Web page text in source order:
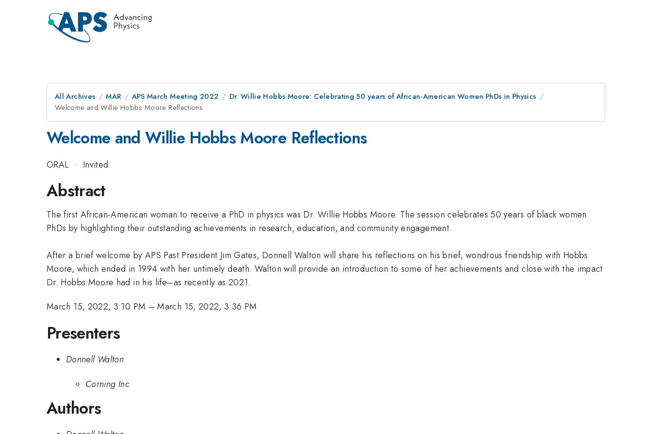
All Archives MAR APS March Meeting 2022
Dr. Willie Hobbs Moore: Celebrating 50 years of African-American Women PhDs in Physics
Welcome and Willie Hobbs Moore Reflections
Welcome and Willie Hobbs Moore Reflections
ORAL · Invited
Abstract
The first African-American woman to receive a PhD in physics was Dr. Willie Hobbs Moore. The session celebrates 50 years of black women
PhDs by highlighting their outstanding achievements in research, education, and community engagement.
After a brief welcome by APS Past President Jim Gates, Donnell Walton will share his reflections on his brief, wondrous friendship with Hobbs
Moore, which ended in 1994 with her untimely death. Walton will provide an introduction to some of her achievements and close with the impact
Dr. Hobbs Moore had in his life–as recently as 2021.
March 15, 2022, 3:10 PM –March 15, 2022, 3:36 PM
Presenters
Donnell Walton
Corning Inc
Authors